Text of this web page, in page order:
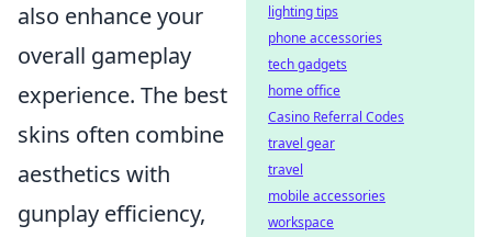
also enhance your
overall gameplay
experience. The best
skins often combine
aesthetics with
gunplay efficiency,
lighting tips
phone accessories
tech gadgets
home office
Casino Referral Codes
travel gear
travel
mobile accessories
workspace